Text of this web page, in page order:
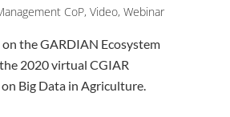
CoP, Video, Webinar
on the GARDIAN Ecosystem
2020 virtual CGIAR
Big Data in Agriculture.